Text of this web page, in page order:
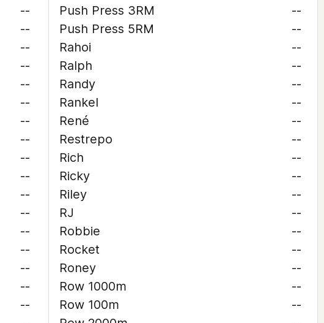
--
--
--
--
--
--
--
--
--
--
--
--
--
--
--
--
--
Push Press 3RM
--
Push Press 5RM
--
Rahoi
--
Ralph
--
Randy
--
Rankel
--
René
--
Restrepo
--
Rich
--
Ricky
--
Riley
--
RJ
--
Robbie
--
Rocket
--
Roney
--
Row 1000m
--
Row 100m
--